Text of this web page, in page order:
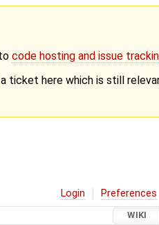
code hosting and issue
ticket here which is still
Login Preferences
WIKI